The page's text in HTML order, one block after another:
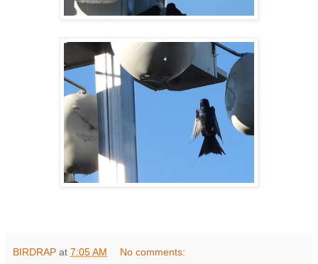
BIRDRAP at 7:05 AM No comments: